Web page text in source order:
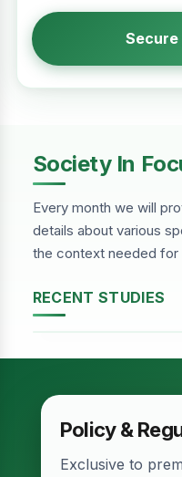
Secure
Society In
Every month we will
details about various
the context needed for
RECENT STUDIES
DHA Phase-2,
Policy &
Exclusive to